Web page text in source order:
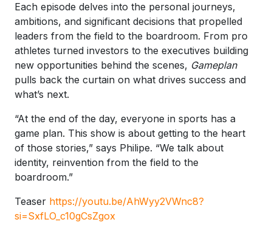
Each episode delves into the personal journeys,
ambitions, and significant decisions that propelled
leaders from the field to the boardroom. From pro
athletes turned investors to the executives building
new opportunities behind the scenes, Gameplan
pulls back the curtain on what drives success and
what’s next.
“At the end of the day, everyone in sports has a
game plan. This show is about getting to the heart
of those stories,” says Philipe. “We talk about
identity, reinvention from the field to the
boardroom.”
Teaser https://youtu.be/AhWyy2VWnc8?
si=SxfLO_c10gCsZgox